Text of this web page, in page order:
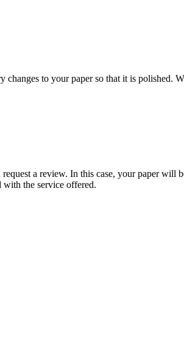
changes to your paper so that it is
a review. In this case, your paper will
with the service offered.